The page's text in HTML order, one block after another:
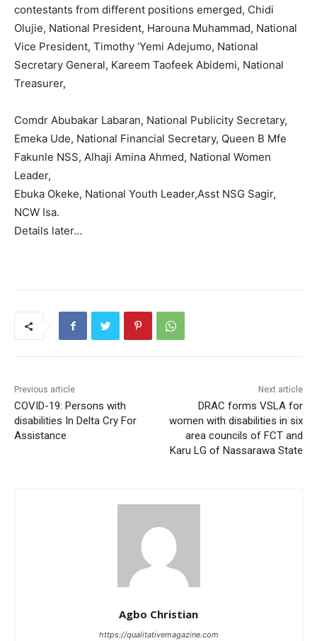
contestants from different positions emerged, Chidi
Olujie, National President, Harouna Muhammad, National
Vice President, Timothy ‘Yemi Adejumo, National
Secretary General, Kareem Taofeek Abidemi, National
Treasurer,
Comdr Abubakar Labaran, National Publicity Secretary,
Emeka Ude, National Financial Secretary, Queen B Mfe
Fakunle NSS, Alhaji Amina Ahmed, National Women
Leader,
Ebuka Okeke, National Youth Leader,Asst NSG Sagir,
NCW Isa.
Details later…
Previous article
COVID-19: Persons with
disabilities In Delta Cry For
Assistance
Next article
DRAC forms VSLA for
women with disabilities in six
area councils of FCT and
Karu LG of Nassarawa State
Agbo Christian
https://qualitativemagazine.com